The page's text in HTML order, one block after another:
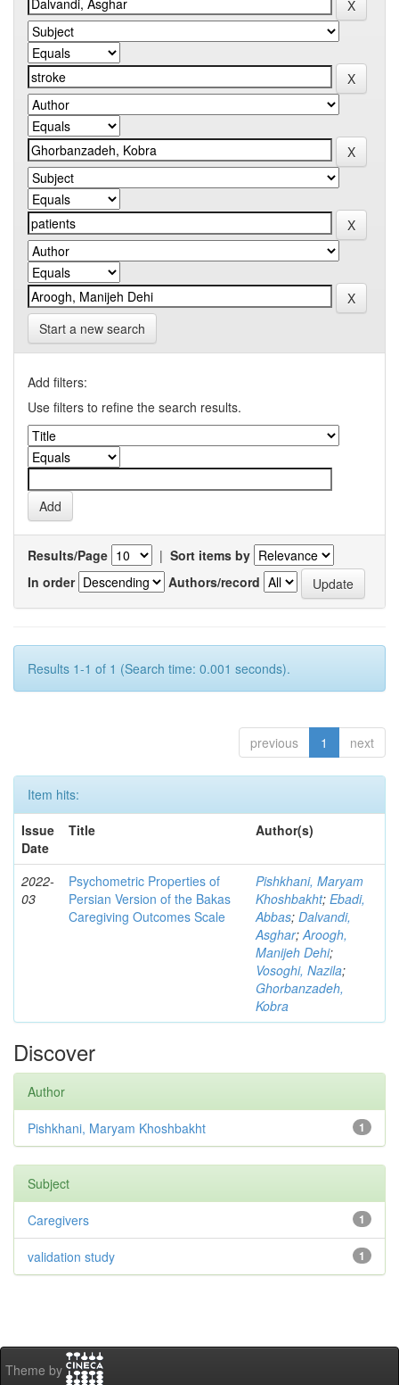
Start a new search
Add filters:
Use filters to refine the search results.
Results/Page | Sort items by
In order
Authors/record
Results 1-1 of 1 (Search time: 0.001 seconds).
previous 1 next
Item hits:
Issue
Date
Title Author(s)
2022-
03
Psychometric Properties of
Persian Version of the Bakas
Caregiving Outcomes Scale
Pishkhani, Maryam
Khoshbakht; Ebadi,
Abbas; Dalvandi,
Asghar;Aroogh,
Manijeh Dehi;
Vosoghi, Nazila;
Ghorbanzadeh,
Kobra
Discover
Author
1
Pishkhani, Maryam Khoshbakht
Subject
1
Caregivers
1
validation study
Theme by